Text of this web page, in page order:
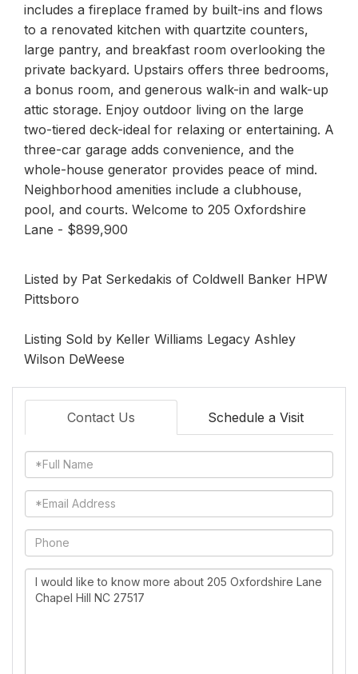
includes a fireplace framed by built-ins and flows
to a renovated kitchen with quartzite counters,
large pantry, and breakfast room overlooking the
private backyard. Upstairs offers three bedrooms,
a bonus room, and generous walk-in and walk-up
attic storage. Enjoy outdoor living on the large
two-tiered deck-ideal for relaxing or entertaining. A
three-car garage adds convenience, and the
whole-house generator provides peace of mind.
Neighborhood amenities include a clubhouse,
pool, and courts. Welcome to 205 Oxfordshire
Lane - $899,900
Listed by Pat Serkedakis of Coldwell Banker HPW
Pittsboro
Listing Sold by Keller Williams Legacy Ashley
Wilson DeWeese
Contact Us Schedule a Visit
Full
Name
Email
Phone
Questions
or